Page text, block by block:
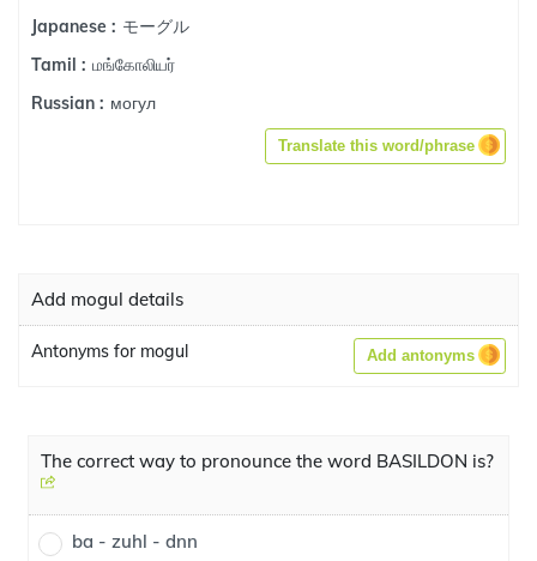
Japanese : モーグル
Tamil : மங்கோலியர்
Russian : могул
Translate this word/phrase
Add mogul details
Antonyms for mogul Add antonyms
The correct way to pronounce the word BASILDON is?
ba - zuhl - dnn